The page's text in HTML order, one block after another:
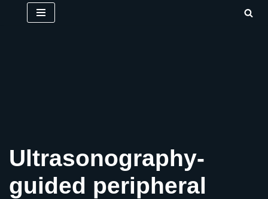
Ultrasonography-
guided peripheral